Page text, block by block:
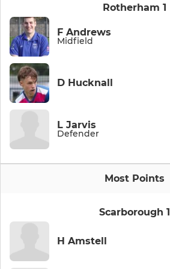
Rotherham 1
F Andrews
Midfield
D Hucknall
L Jarvis
Defender
Most Points
Scarborough 1
H Amstell